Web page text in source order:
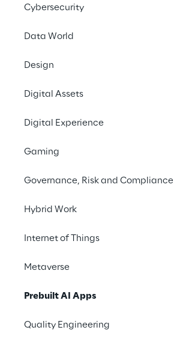
Cybersecurity
Data World
Design
Digital Assets
Digital Experience
Gaming
Governance, Risk and Compliance
Hybrid Work
Internet of Things
Metaverse
Prebuilt AI Apps
Quality Engineering
Prebuilt AI
applications that drive
Open filters
of your business
kit of AI-driven